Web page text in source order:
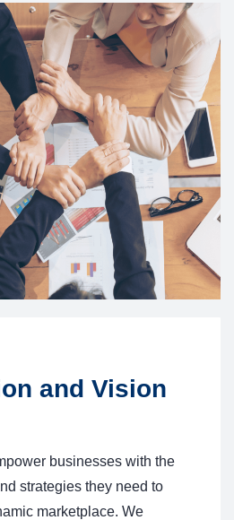
and Vision
businesses with the
strategies they need to
marketplace. We